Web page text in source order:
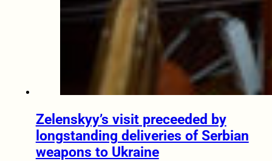
Zelenskyy’s visit preceeded by
longstanding deliveries of Serbian
weapons to Ukraine